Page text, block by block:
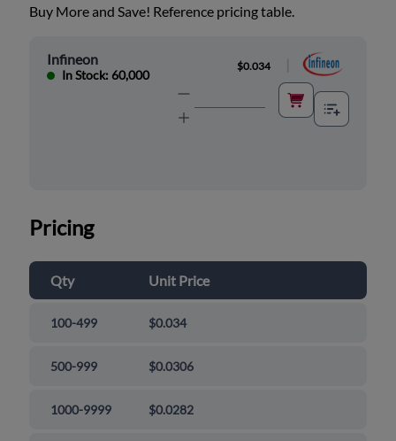
Buy More and Save! Reference pricing table.
Infineon
In Stock: 60,000
$0.034
Pricing
Qty Unit Price
100-499 $0.034
500-999 $0.0306
1000-9999 $0.0282